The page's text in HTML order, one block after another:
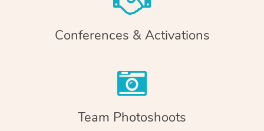
Conferences & Activations
Team Photoshoots